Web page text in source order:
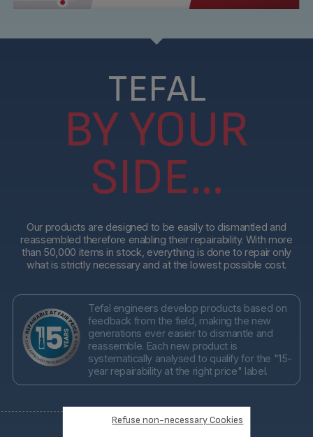
TEFAL
BY YOUR
SIDE...
Our products are designed to be easily to dismantled and
reassembled therefore enabling their repairability. With more
than 50,000 items in stock, everything is done to repair only
what is strictly necessary and at the lowest possible cost.
Tefal engineers develop products based on
feedback from the field, making the new
generations ever easier to dismantle and
reassemble. Each new product is
systematically analysed to qualify for the "15-
year repairability at the right price" label.
Refuse non-necessary Cookies